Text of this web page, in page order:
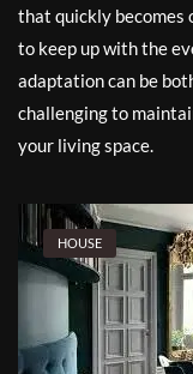
that quickly becomes
to keep up with the
adaptation can be
challenging to
your living space.
HOUSE